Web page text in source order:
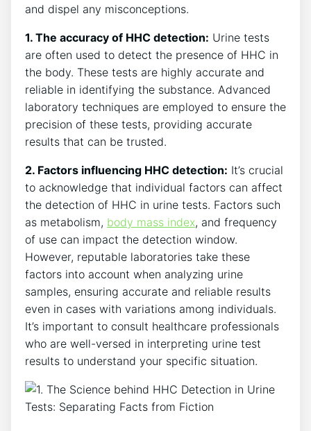
and dispel any misconceptions.
1. The accuracy of HHC detection: Urine tests
are often used to detect the presence of HHC in
the body. These tests are highly accurate and
reliable in identifying the substance. Advanced
laboratory techniques are employed to ensure the
precision of these tests, providing accurate
results that can be trusted.
2. Factors influencing HHC detection: It’s crucial
to acknowledge that individual factors can affect
the detection of HHC in urine tests. Factors such
as metabolism, body mass index, and frequency
of use can impact the detection window.
However, reputable laboratories take these
factors into account when analyzing urine
samples, ensuring accurate and reliable results
even in cases with variations among individuals.
It’s important to consult healthcare professionals
who are well-versed in interpreting urine test
results to understand your specific situation.